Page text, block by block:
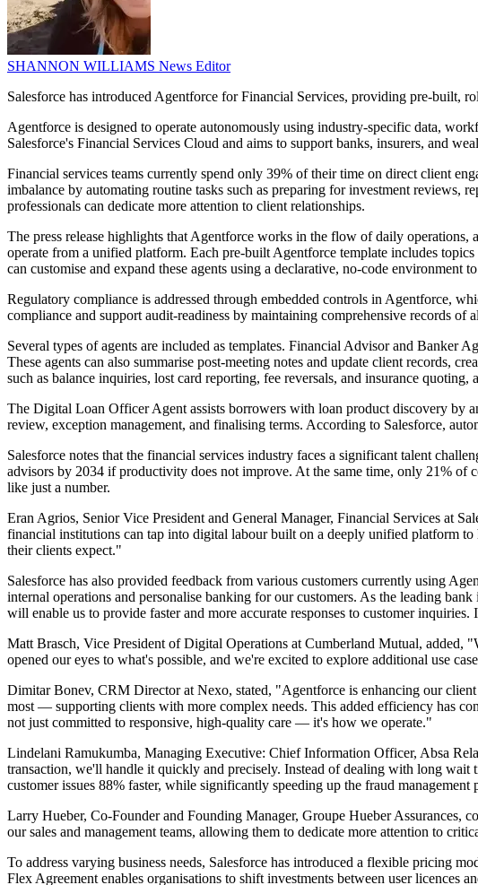
SHANNON WILLIAMS News Editor
Salesforce has introduced Agentforce for Financial Services, providing pre-built,
Agentforce is designed to operate autonomously using industry-specific data,
Salesforce's Financial Services Cloud and aims to support banks, insurers, and
Financial services teams currently spend only 39% of their time on direct client
imbalance by automating routine tasks such as preparing for investment reviews,
professionals can dedicate more attention to client relationships.
The press release highlights that Agentforce works in the flow of daily
operate from a unified platform. Each pre-built Agentforce template includes
can customise and expand these agents using a declarative, no-code
Regulatory compliance is addressed through embedded controls in Agentforce,
compliance and support audit-readiness by maintaining comprehensive records of
Several types of agents are included as templates. Financial Advisor and Banker
These agents can also summarise post-meeting notes and update client records,
such as balance inquiries, lost card reporting, fee reversals, and insurance
The Digital Loan Officer Agent assists borrowers with loan product discovery by
review, exception management, and finalising terms. According to Salesforce,
Salesforce notes that the financial services industry faces a significant talent
advisors by 2034 if productivity does not improve. At the same time, only 21% of
like just a number.
Eran Agrios, Senior Vice President and General Manager, Financial Services at
financial institutions can tap into digital labour built on a deeply unified platform
their clients expect."
Salesforce has also provided feedback from various customers currently using
internal operations and personalise banking for our customers. As the leading
will enable us to provide faster and more accurate responses to customer
Matt Brasch, Vice President of Digital Operations at Cumberland Mutual, added,
opened our eyes to what's possible, and we're excited to explore additional use
Dimitar Bonev, CRM Director at Nexo, stated, "Agentforce is enhancing our
most — supporting clients with more complex needs. This added efficiency has
not just committed to responsive, high-quality care — it's how we operate."
Lindelani Ramukumba, Managing Executive: Chief Information Officer, Absa
transaction, we'll handle it quickly and precisely. Instead of dealing with long
customer issues 88% faster, while significantly speeding up the fraud management
Larry Hueber, Co-Founder and Founding Manager, Groupe Hueber Assurances,
our sales and management teams, allowing them to dedicate more attention to
To address varying business needs, Salesforce has introduced a flexible pricing
Flex Agreement enables organisations to shift investments between user